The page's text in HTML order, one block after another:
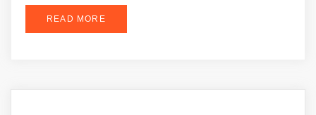
READ MORE